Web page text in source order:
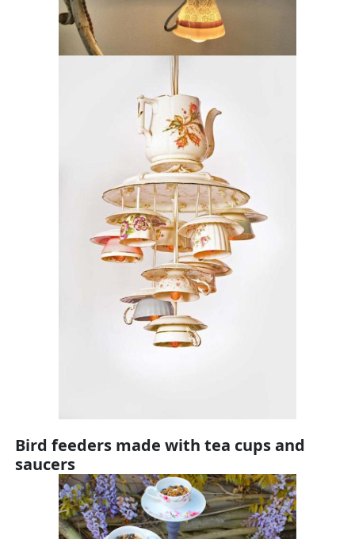
Bird feeders made with tea cups and
saucers